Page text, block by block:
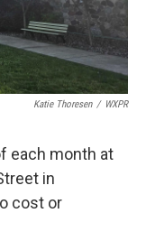
Katie Thoresen / WXPR
each month at
in
cost or